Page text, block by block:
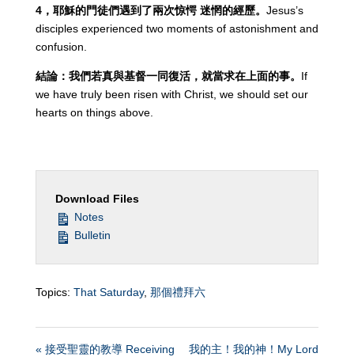
4，耶穌的門徒們遇到了兩次惊愕 迷惘的經歷。 Jesus’s
disciples experienced two moments of astonishment and
confusion.
結論：我們若真與基督一同復活，就當求在上面的事。 If
we have truly been risen with Christ, we should set our
hearts on things above.
Download Files
Notes
Bulletin
Topics: That Saturday, 那個禮拜六
« 接受聖靈的教導 Receiving
我的主！我的神！My Lord